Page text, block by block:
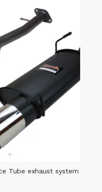
Tube exhaust system